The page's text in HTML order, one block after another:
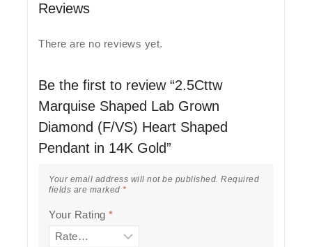
Reviews
There are no reviews yet.
Be the first to review “2.5Cttw
Marquise Shaped Lab Grown
Diamond (F/VS) Heart Shaped
Pendant in 14K Gold”
Your email address will not be published. Required
fields are marked *
Your Rating *